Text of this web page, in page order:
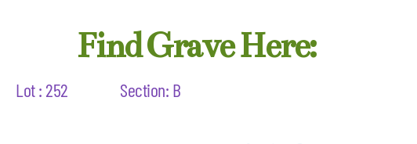
Find Grave Here:
Lot : 252 Section: B